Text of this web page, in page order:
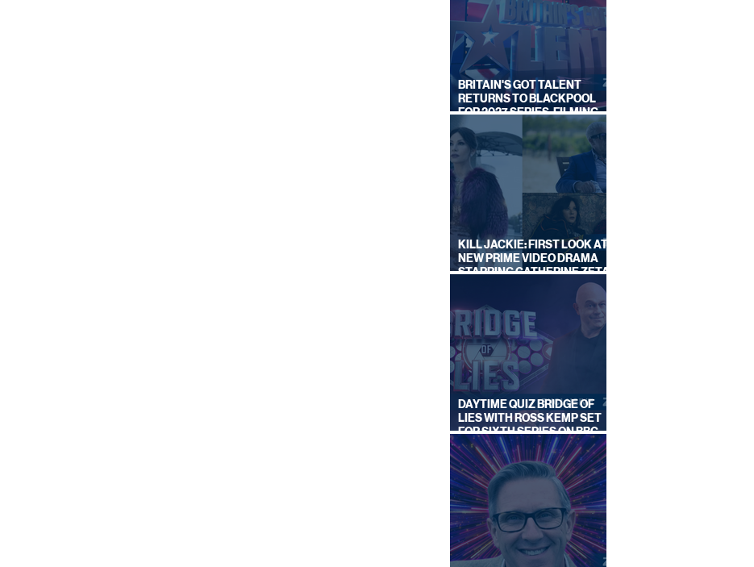
BRITAIN'S GOT TALENT
RETURNS TO BLACKPOOL
FOR 2027 SERIES, FILMING
DATES REVEALED
KILL JACKIE: FIRST LOOK AT
NEW PRIME VIDEO DRAMA
STARRING CATHERINE ZETA-
DAYTIME QUIZ BRIDGE OF
LIES WITH ROSS KEMP SET
FOR SIXTH SERIES ON BBC
ONE